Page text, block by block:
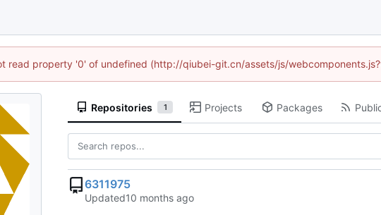
read property '0' of undefined (http://qiubei-git.cn/assets/js/
Repositories 1 Projects Packages
6311975
Updated